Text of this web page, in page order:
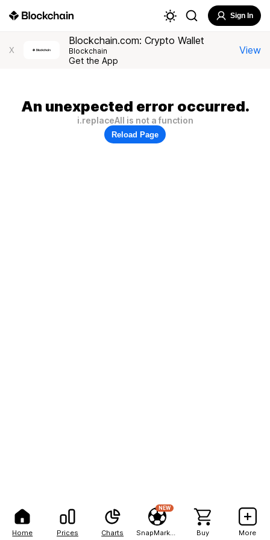
Home Prices Charts
NEW
Buy More
Sign In
X
Blockchain.com: Crypto Wallet
Blockchain
Get the App
View
An unexpected error occurred.
i.replaceAll is not a function
Reload Page